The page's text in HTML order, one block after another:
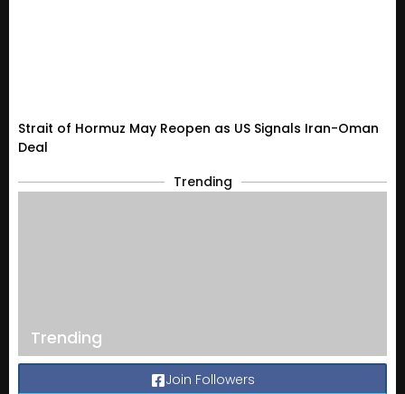
Strait of Hormuz May Reopen as US Signals Iran-Oman
Deal
Trending
Trending
Join Followers